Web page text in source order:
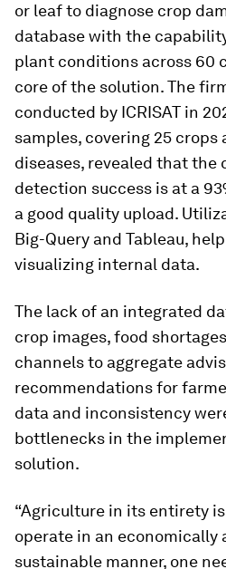
or leaf to diagnose crop
database with the
plant conditions across 60
core of the solution. The
conducted by ICRISAT in
samples, covering 25 crops
diseases, revealed that the
detection success is at a
a good quality upload.
Big-Query and Tableau,
visualizing internal data.
The lack of an integrated
crop images, food
channels to aggregate
recommendations for
data and inconsistency
bottlenecks in the
solution.
“Agriculture in its entirety is
operate in an economically
sustainable manner, one